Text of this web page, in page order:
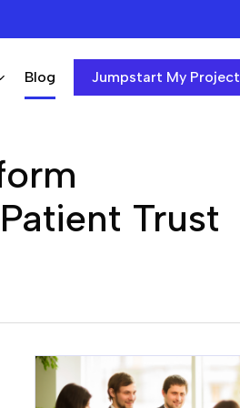
Blog Jumpstart My Project
Trust